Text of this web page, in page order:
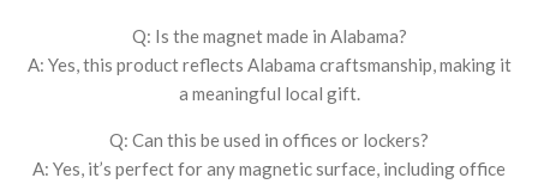
Q: Is the magnet made in Alabama?
A: Yes, this product reflects Alabama craftsmanship, making it
a meaningful local gift.
Q: Can this be used in offices or lockers?
A: Yes, it’s perfect for any magnetic surface, including office